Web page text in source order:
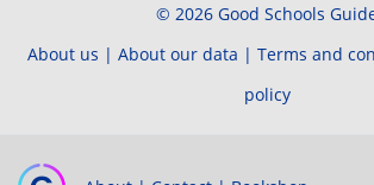
© 2026 Good Schools
About us | About our data | Terms and
policy